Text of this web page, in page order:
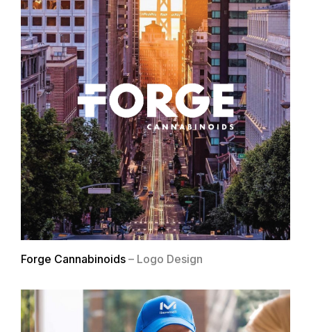
Forge Cannabinoids – Logo Design